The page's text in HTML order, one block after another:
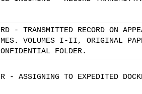
- TRANSMITTED RECORD ON
VOLUMES I-II, ORIGINAL
FOLDER.
- ASSIGNING TO EXPEDITED